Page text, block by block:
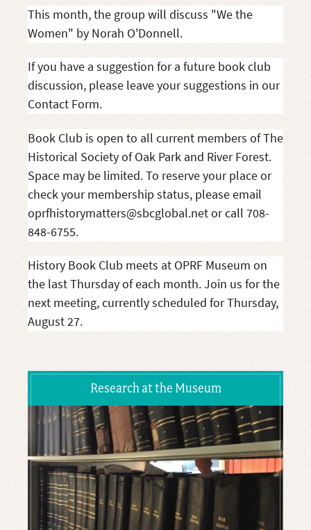
This month, the group will discuss "We the
Women" by Norah O'Donnell.
If you have a suggestion for a future book club
discussion, please leave your suggestions in our
Contact Form.
Book Club is open to all current members of The
Historical Society of Oak Park and River Forest.
Space may be limited. To reserve your place or
check your membership status, please email
oprfhistorymatters@sbcglobal.net or call 708-
848-6755.
History Book Club meets at OPRF Museum on
the last Thursday of each month. Join us for the
next meeting, currently scheduled for Thursday,
August 27.
Research at the Museum